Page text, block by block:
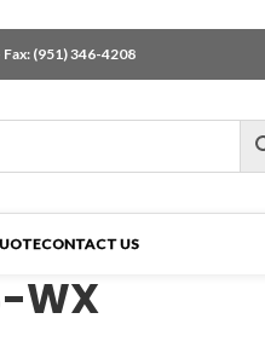
Fax: (951) 346-4208
CONTACT US
WX